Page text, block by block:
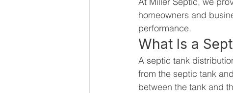
homeowners and
performance.
What Is a
A septic tank
from the septic tank
between the tank and